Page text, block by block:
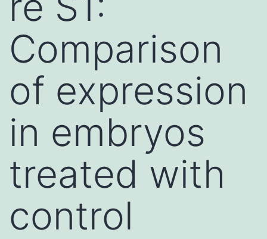
Comparison
of expression
in embryos
treated with
control